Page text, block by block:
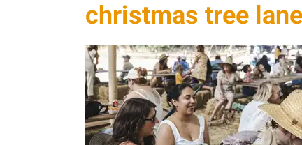
christmas tree